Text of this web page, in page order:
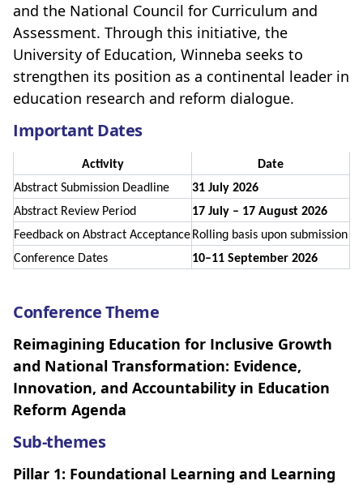
and the National Council for Curriculum and
Assessment. Through this initiative, the
University of Education, Winneba seeks to
strengthen its position as a continental leader in
education research and reform dialogue.
Important Dates
Activity
Date
Abstract Submission Deadline
31 July 2026
Abstract Review Period
17 July – 17 August 2026
Feedback on Abstract AcceptanceRolling basis upon submission
Conference Dates
10–11 September 2026
Conference Theme
Reimagining Education for Inclusive Growth
and National Transformation: Evidence,
Innovation, and Accountability in Education
Reform Agenda
Sub-themes
Pillar 1: Foundational Learning and Learning